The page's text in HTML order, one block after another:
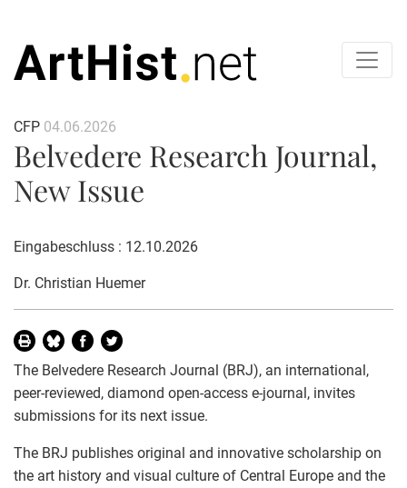
CFP 04.06.2026
Belvedere Research Journal,
New Issue
Eingabeschluss : 12.10.2026
Dr. Christian Huemer
The Belvedere Research Journal (BRJ), an international,
peer-reviewed, diamond open-access e-journal, invites
submissions for its next issue.
The BRJ publishes original and innovative scholarship on
the art history and visual culture of Central Europe and the